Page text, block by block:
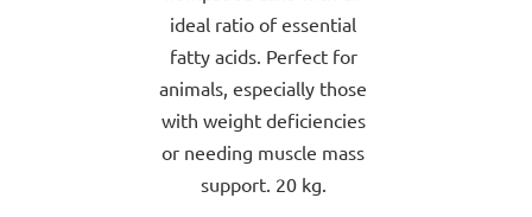
stars.
ideal ratio of essential
fatty acids. Perfect for
animals, especially those
with weight deficiencies
or needing muscle mass
support. 20 kg.